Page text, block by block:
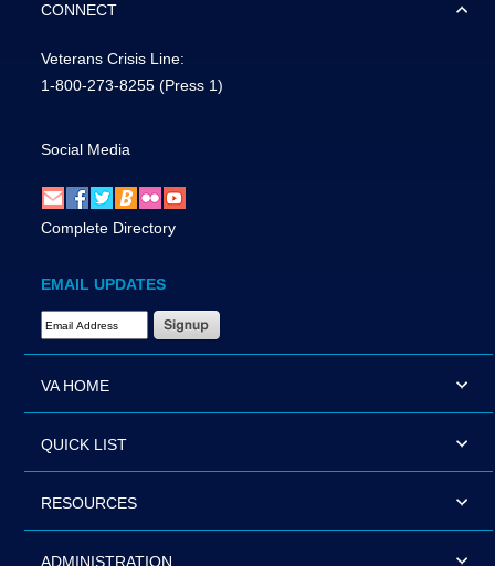
CONNECT
Veterans Crisis Line:
1-800-273-8255 (Press 1)
Social Media
Complete Directory
EMAIL UPDATES
Email Address Required
VA HOME
QUICK LIST
RESOURCES
ADMINISTRATION